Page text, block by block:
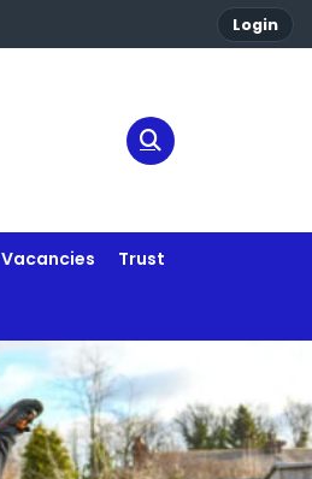
Login
Vacancies Trust